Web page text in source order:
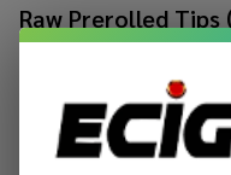
Raw Prerolled Tips
1)-21COUNT
$1.49
or 4 payments of$0.37
$2.49